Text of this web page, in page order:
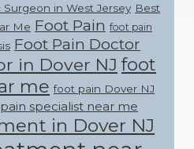
in West Jersey Best
Me Foot Pain foot pain
Foot Pain Doctor
in Dover NJ foot
me foot pain Dover NJ
specialist near me
in Dover NJ